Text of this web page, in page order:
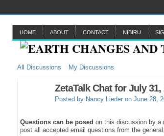
HOME ABOUT CONTACT NIBIRU
All Discussions My Discussions
ZetaTalk Chat for July 31,
Posted by Nancy Lieder on June 28,
Questions can be posed on this discussion by a
post all accepted email questions from the